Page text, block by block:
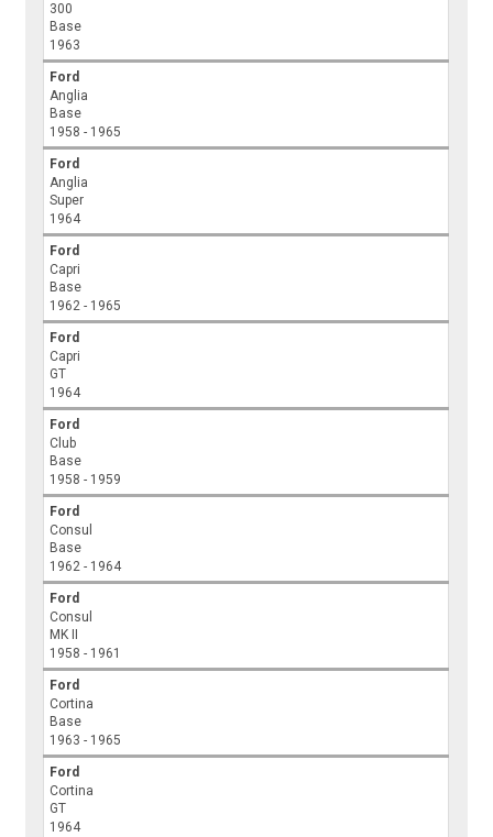
300
Base
1963
Ford
Anglia
Base
1958 - 1965
Ford
Anglia
Super
1964
Ford
Capri
Base
1962 - 1965
Ford
Capri
GT
1964
Ford
Club
Base
1958 - 1959
Ford
Consul
Base
1962 - 1964
Ford
Consul
MK II
1958 - 1961
Ford
Cortina
Base
1963 - 1965
Ford
Cortina
GT
1964